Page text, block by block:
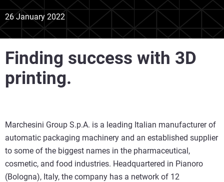
26 January 2022
Finding success with 3D
printing.
Marchesini Group S.p.A. is a leading Italian manufacturer of
automatic packaging machinery and an established supplier
to some of the biggest names in the pharmaceutical,
cosmetic, and food industries. Headquartered in Pianoro
(Bologna), Italy, the company has a network of 12